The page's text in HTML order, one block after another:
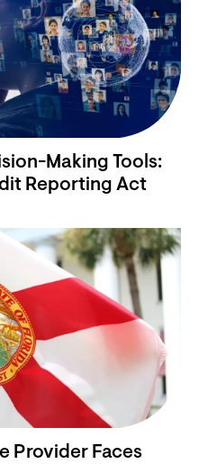
Making Tools:
Reporting Act
Provider Faces